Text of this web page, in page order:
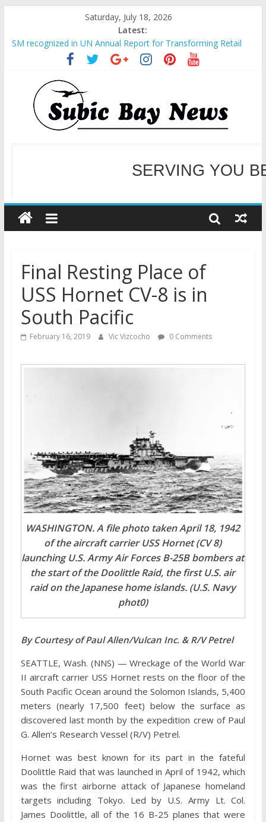
Saturday, July 18, 2026
Latest:
SM recognized in UN Annual Report for Transforming Retail
Spaces into Platforms for Global Causes
Subic Bay News Vol 19 No 25
Inter-Agency Meeting Tackles Next Steps for Subic E-Waste
Shipments
SBMA Hosts U.S. Business Mission to promote partnership
and growth in Subic Bay
BCDA launches inaugural Ecozones Color Run Fest across four
WELCOME TO OUR
SERVING YOU
Final Resting Place of
USS Hornet CV-8 is in
South Pacific
February 16, 2019 Vic Vizcocho 0 Comments
WASHINGTON. A file photo taken April 18, 1942
of the aircraft carrier USS Hornet (CV 8)
launching U.S. Army Air Forces B-25B bombers at
the start of the Doolittle Raid, the first U.S. air
raid on the Japanese home islands. (U.S. Navy
phot0)
By Courtesy of Paul Allen/Vulcan Inc. & R/V Petrel
SEATTLE, Wash. (NNS) — Wreckage of the World War
II aircraft carrier USS Hornet rests on the floor of the
South Pacific Ocean around the Solomon Islands, 5,400
meters (nearly 17,500 feet) below the surface as
discovered last month by the expedition crew of Paul
G. Allen’s Research Vessel (R/V) Petrel.
Hornet was best known for its part in the fateful
Doolittle Raid that was launched in April of 1942, which
was the first airborne attack of Japanese homeland
targets including Tokyo. Led by U.S. Army Lt. Col.
James Doolittle, all of the 16 B-25 planes that were